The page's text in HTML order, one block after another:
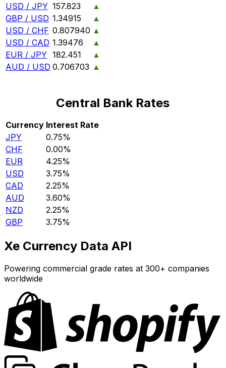
USD / JPY 157.823
▲
GBP / USD 1.34915
▲
USD / CHF 0.807940 ▲
USD / CAD 1.39476
▲
EUR / JPY 182.451
▲
AUD / USD 0.706703 ▲
Central Bank Rates
Currency Interest Rate
JPY
0.75%
CHF
0.00%
EUR
4.25%
USD
3.75%
CAD
2.25%
AUD
3.60%
NZD
2.25%
GBP
3.75%
Xe Currency Data API
Powering commercial grade rates at 300+ companies
worldwide